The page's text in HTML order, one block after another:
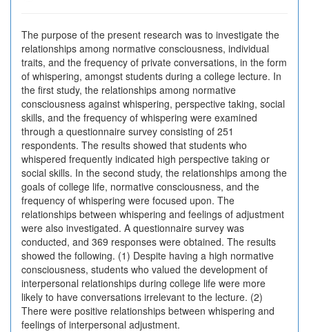
The purpose of the present research was to investigate the
relationships among normative consciousness, individual
traits, and the frequency of private conversations, in the form
of whispering, amongst students during a college lecture. In
the first study, the relationships among normative
consciousness against whispering, perspective taking, social
skills, and the frequency of whispering were examined
through a questionnaire survey consisting of 251
respondents. The results showed that students who
whispered frequently indicated high perspective taking or
social skills. In the second study, the relationships among the
goals of college life, normative consciousness, and the
frequency of whispering were focused upon. The
relationships between whispering and feelings of adjustment
were also investigated. A questionnaire survey was
conducted, and 369 responses were obtained. The results
showed the following. (1) Despite having a high normative
consciousness, students who valued the development of
interpersonal relationships during college life were more
likely to have conversations irrelevant to the lecture. (2)
There were positive relationships between whispering and
feelings of interpersonal adjustment.